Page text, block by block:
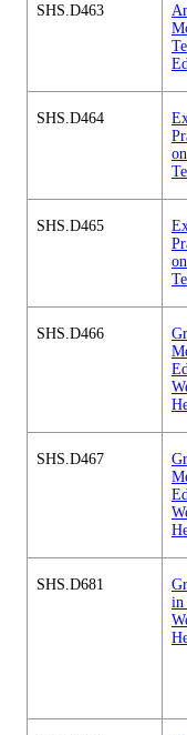
SHS.D463
SHS.D464
SHS.D465
SHS.D466
SHS.D467
SHS.D681
in